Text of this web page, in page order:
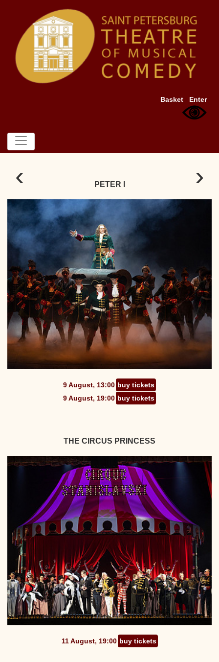
Basket Enter
‹ ›
PETER I
9 August, 13:00 buy tickets
9 August, 19:00 buy tickets
THE CIRCUS PRINCESS
11 August, 19:00 buy tickets